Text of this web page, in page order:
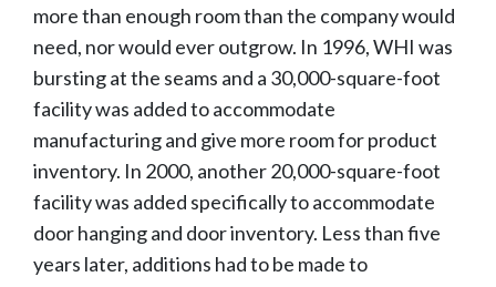
more than enough room than the company would
need, nor would ever outgrow. In 1996, WHI was
bursting at the seams and a 30,000-square-foot
facility was added to accommodate
manufacturing and give more room for product
inventory. In 2000, another 20,000-square-foot
facility was added specifically to accommodate
door hanging and door inventory. Less than five
years later, additions had to be made to